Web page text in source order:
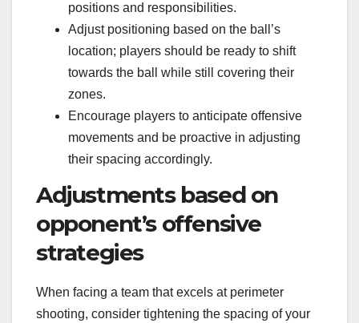
positions and responsibilities.
Adjust positioning based on the ball’s
location; players should be ready to shift
towards the ball while still covering their
zones.
Encourage players to anticipate offensive
movements and be proactive in adjusting
their spacing accordingly.
Adjustments based on
opponent’s offensive
strategies
When facing a team that excels at perimeter
shooting, consider tightening the spacing of your